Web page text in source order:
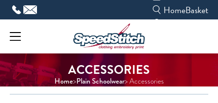
Skip
to
content
HomeBasket
ACCESSORIES
Home>Plain Schoolwear> Accessories